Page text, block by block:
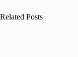
Related Posts